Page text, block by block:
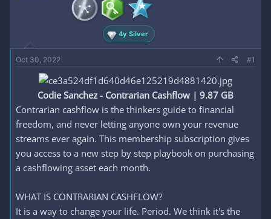
e
r
4y Silver
Oct 30, 2022 #1
Codie Sanchez - Contrarian Cashflow | 9.87 GB
Contrarian cashflow is the thinkers guide to financial
freedom, and never letting anyone own your revenue
streams ever again. This membership subscription gives
you access to a new step by step playbook on purchasing
a cashflowing asset each month.
WHAT IS CONTRARIAN CASHFLOW?
It is a way to change your life. Period. We think it's the